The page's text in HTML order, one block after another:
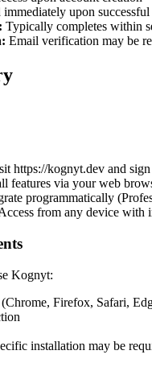
upon
Typically completes within
Email verification may be
https://kognyt.dev and
features via your web
programmatically
from any device with
Kognyt:
Firefox, Safari,
installation may be